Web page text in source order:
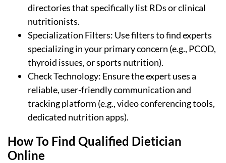
directories that specifically list RDs or clinical
nutritionists.
Specialization Filters: Use filters to find experts
specializing in your primary concern (e.g., PCOD,
thyroid issues, or sports nutrition).
Check Technology: Ensure the expert uses a
reliable, user-friendly communication and
tracking platform (e.g., video conferencing tools,
dedicated nutrition apps).
How To Find Qualified Dietician
Online